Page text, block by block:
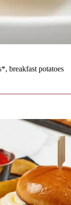
breakfast potatoes